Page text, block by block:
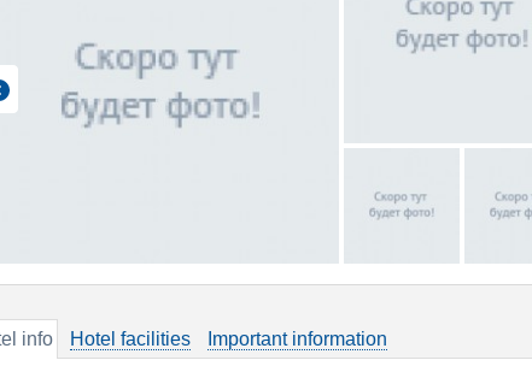
info Hotel facilities Important information